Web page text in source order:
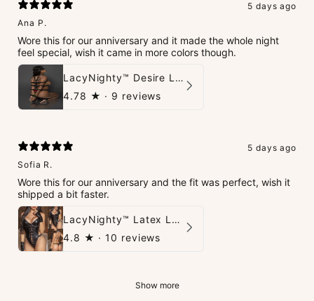
5 days ago
Ana P.
Wore this for our anniversary and it made the whole night
feel special, wish it came in more colors though.
LacyNighty™ Desire Leather Set
4.78 ★ · 9 reviews
5 days ago
Sofia R.
Wore this for our anniversary and the fit was perfect, wish it
shipped a bit faster.
LacyNighty™ Latex Leather Backless Bodysuit Set
4.8 ★ · 10 reviews
Show more